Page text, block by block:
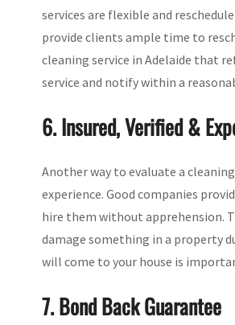
services are flexible and
provide clients ample time to
cleaning service in Adelaide that
service and notify within a
6. Insured, Verified &
Another way to evaluate a
experience. Good companies
hire them without apprehension.
damage something in a property
will come to your house is
7. Bond Back Guarantee